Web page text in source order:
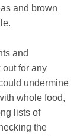
and brown
and
out for any
undermine
whole food,
lists of
the